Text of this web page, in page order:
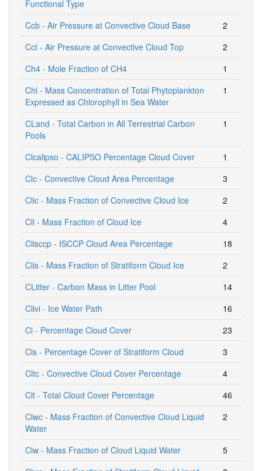
Functional Type
Ccb - Air Pressure at Convective Cloud Base
2
Cct - Air Pressure at Convective Cloud Top
2
Ch4 - Mole Fraction of CH4
1
Chl - Mass Concentration of Total Phytoplankton
Expressed as Chlorophyll in Sea Water
1
CLand - Total Carbon in All Terrestrial Carbon
Pools
1
Clcalipso - CALIPSO Percentage Cloud Cover
1
Clc - Convective Cloud Area Percentage
3
Clic - Mass Fraction of Convective Cloud Ice
2
Cli - Mass Fraction of Cloud Ice
4
Clisccp - ISCCP Cloud Area Percentage
18
Clis - Mass Fraction of Stratiform Cloud Ice
2
CLitter - Carbon Mass in Litter Pool
14
Clivi - Ice Water Path
16
Cl - Percentage Cloud Cover
23
Cls - Percentage Cover of Stratiform Cloud
3
Cltc - Convective Cloud Cover Percentage
4
Clt - Total Cloud Cover Percentage
46
Clwc - Mass Fraction of Convective Cloud Liquid
Water
2
Clw - Mass Fraction of Cloud Liquid Water
5